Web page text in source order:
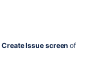
Create Issue screen of